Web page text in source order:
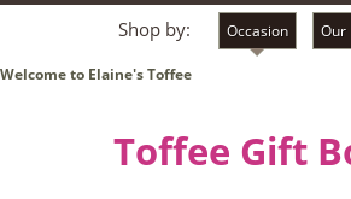
Shop by: Occasion Our
Welcome to Elaine's Toffee
Toffee Gift